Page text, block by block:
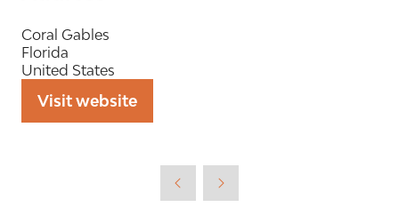
Coral Gables
Florida
United States
Visit website
(opens